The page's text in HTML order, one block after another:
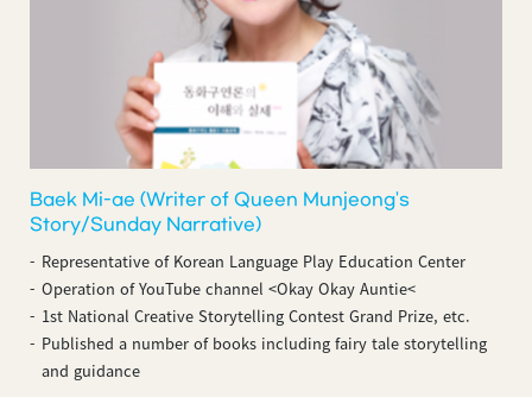
Baek Mi-ae (Writer of Queen Munjeong's
Story/Sunday Narrative)
Representative of Korean Language Play Education Center
Operation of YouTube channel <Okay Okay Auntie<
1st National Creative Storytelling Contest Grand Prize, etc.
Published a number of books including fairy tale storytelling
and guidance